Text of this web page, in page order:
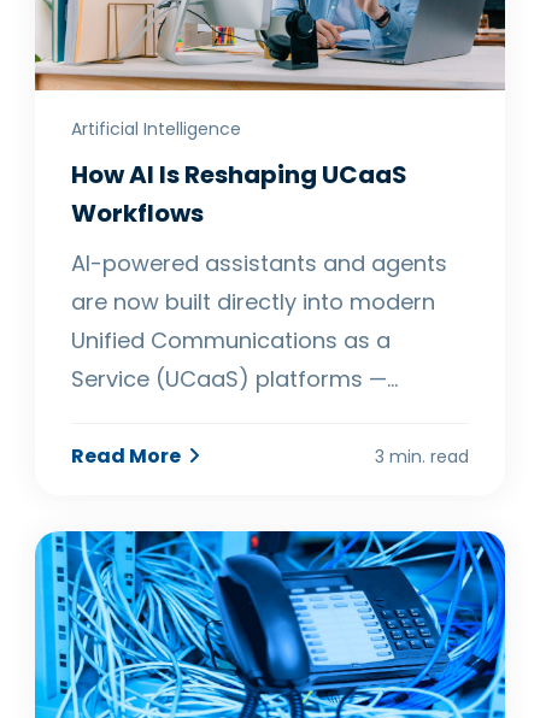
Artificial Intelligence
How AI Is Reshaping UCaaS
Workflows
AI-powered assistants and agents
are now built directly into modern
Unified Communications as a
Service (UCaaS) platforms —…
Read More 3 min. read